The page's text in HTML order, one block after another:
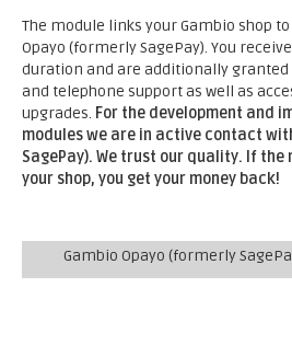
The module links your Gambio shop
Opayo (formerly SagePay). You
duration and are additionally granted
and telephone support as well as
upgrades. For the development and
modules we are in active contact
SagePay). We trust our quality. If the
your shop, you get your money back!
Gambio Opayo (formerly